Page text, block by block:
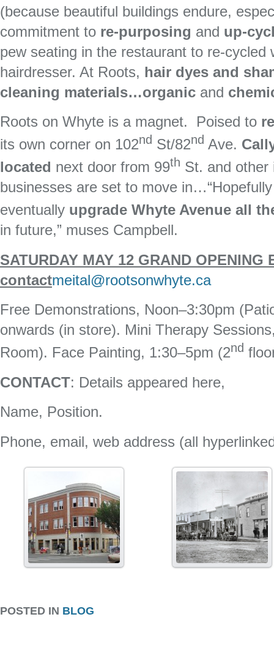
(because beautiful buildings endure,
commitment to re-purposing and up-
pew seating in the restaurant to re-cycled
hairdresser. At Roots, hair dyes and
cleaning materials…organic and
Roots on Whyte is a magnet. Poised to
its own corner on 102nd St/82nd Ave.
located next door from 99th St. and other
businesses are set to move
eventually upgrade Whyte Avenue all
in future,” muses Campbell.
SATURDAY MAY 12 GRAND
contactmeital@rootsonwhyte.ca
Free Demonstrations, Noon–3:30pm
onwards (in store). Mini Therapy
Room). Face Painting, 1:30–5pm (2nd
CONTACT: Details appeared here,
Name, Position.
Phone, email, web address (all
POSTED IN BLOG